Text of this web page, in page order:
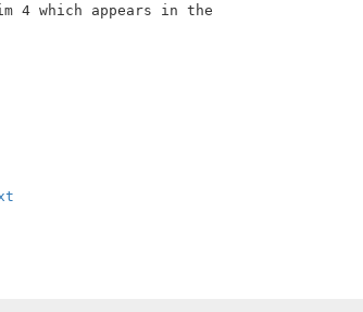
claim 4 which appears in the
brief.